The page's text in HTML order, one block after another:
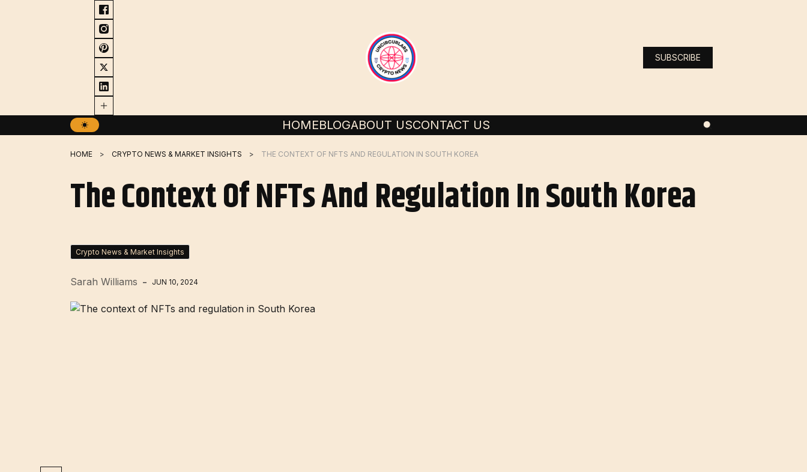
SUBSCRIBE
HOMEBLOGABOUT USCONTACT US
HOME CRYPTO NEWS & MARKET INSIGHTS THE CONTEXT OF NFTS AND REGULATION IN SOUTH KOREA
The Context Of NFTs And Regulation In South Korea
Crypto News & Market Insights
Sarah Williams JUN 10, 2024